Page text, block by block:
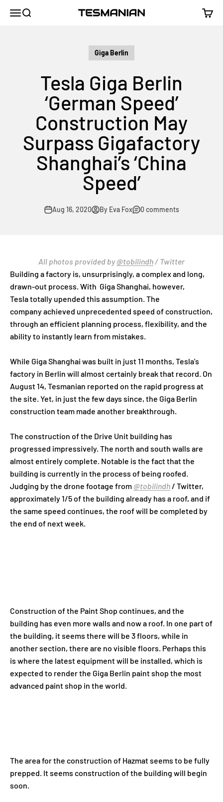
MenuSearch TESMANIAN Cart
Giga Berlin
Tesla Giga Berlin
‘German Speed’
Construction May
Surpass Gigafactory
Shanghai’s ‘China
Speed’
Aug 16, 2020 By Eva Fox 0 comments
All photos provided by@tobilindh / Twitter
Building a factory is, unsurprisingly, a complex and long,
drawn-out process. With Giga Shanghai, however,
Tesla totally upended this assumption. The
company achieved unprecedented speed of construction,
through an efficient planning process, flexibility, and the
ability to instantly learn from mistakes.
While Giga Shanghai was built in just 11 months, Tesla's
factory in Berlin will almost certainly break that record. On
August 14, Tesmanian reported on the rapid progress at
the site. Yet, in just the few days since, the Giga Berlin
construction team made another breakthrough.
The construction of the Drive Unit building has
progressed impressively. The north and south walls are
almost entirely complete. Notable is the fact that the
building is currently in the process of being roofed.
Judging by the drone footage from @tobilindh / Twitter,
approximately 1/5 of the building already has a roof, and if
the same speed continues, the roof will be completed by
the end of next week.
Construction of the Paint Shop continues, and the
building has even more walls and now a roof. In one part of
the building, it seems there will be 3 floors, while in
another section, there are no visible floors. Perhaps this
is where the latest equipment will be installed, which is
expected to render the Giga Berlin paint shop the most
advanced paint shop in the world.
The area for the construction of Hazmat seems to be fully
prepped. It seems construction of the building will begin
soon.